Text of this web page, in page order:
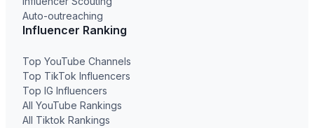
Auto-outreaching
Influencer Ranking
Top YouTube Channels
Top TikTok Influencers
Top IG Influencers
All YouTube Rankings
All Tiktok Rankings